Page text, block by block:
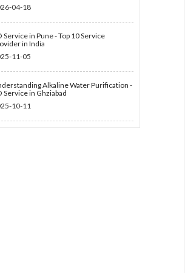
04-18
Service in Pune - Top 10 Service
in India
11-05
Alkaline Water Purification -
Service in Ghziabad
10-11